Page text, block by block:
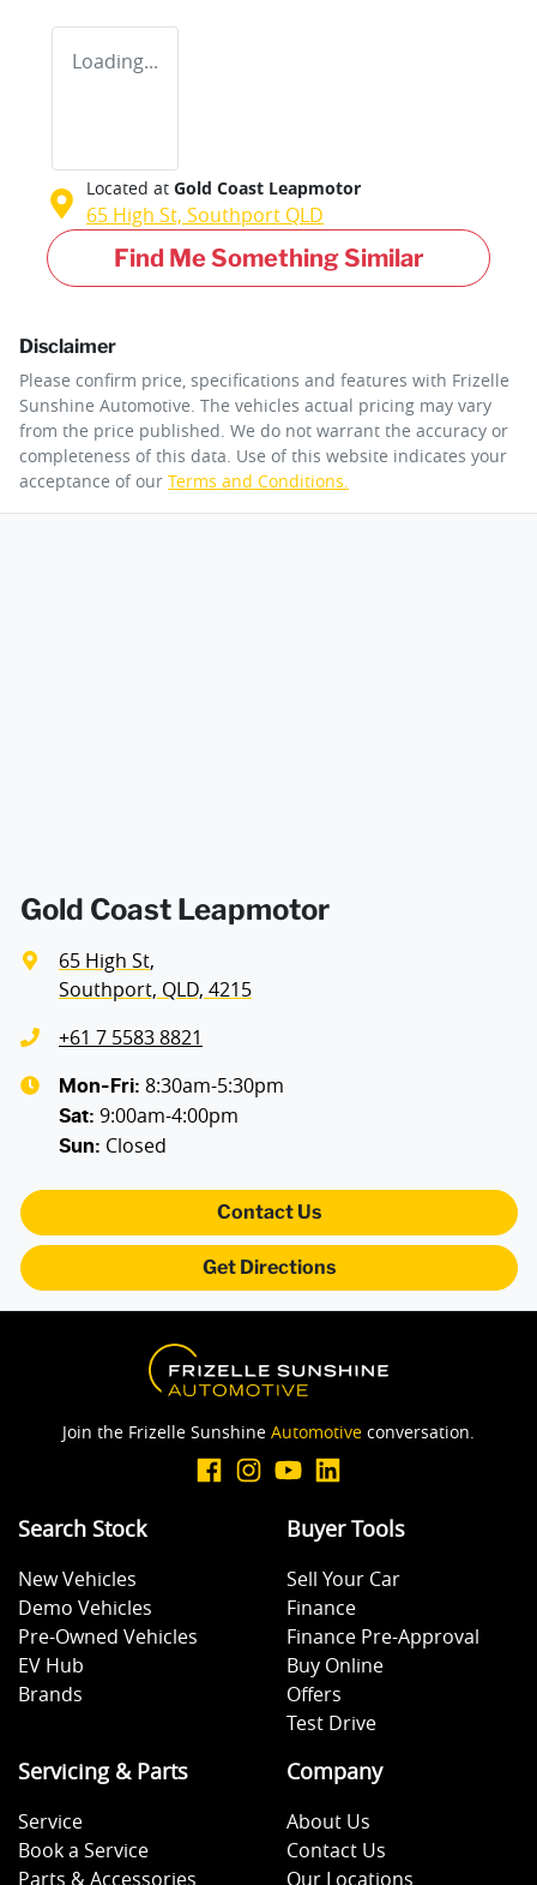
Loading...
Located at Gold Coast Leapmotor
65 High St, Southport QLD
Find Me Something Similar
Disclaimer
Please confirm price, specifications and features with Frizelle
Sunshine Automotive. The vehicles actual pricing may vary
from the price published. We do not warrant the accuracy or
completeness of this data. Use of this website indicates your
acceptance of our Terms and Conditions.
Gold Coast Leapmotor
65 High St,
Southport, QLD, 4215
+61 7 5583 8821
Mon-Fri: 8:30am-5:30pm
Sat: 9:00am-4:00pm
Sun: Closed
Contact Us
Get Directions
Join the Frizelle Sunshine Automotive conversation.
Search Stock
New Vehicles
Demo Vehicles
Pre-Owned Vehicles
EV Hub
Brands
Buyer Tools
Sell Your Car
Finance
Finance Pre-Approval
Buy Online
Offers
Test Drive
Servicing & Parts
Service
Book a Service
Parts & Accessories
Company
About Us
Contact Us
Our Locations